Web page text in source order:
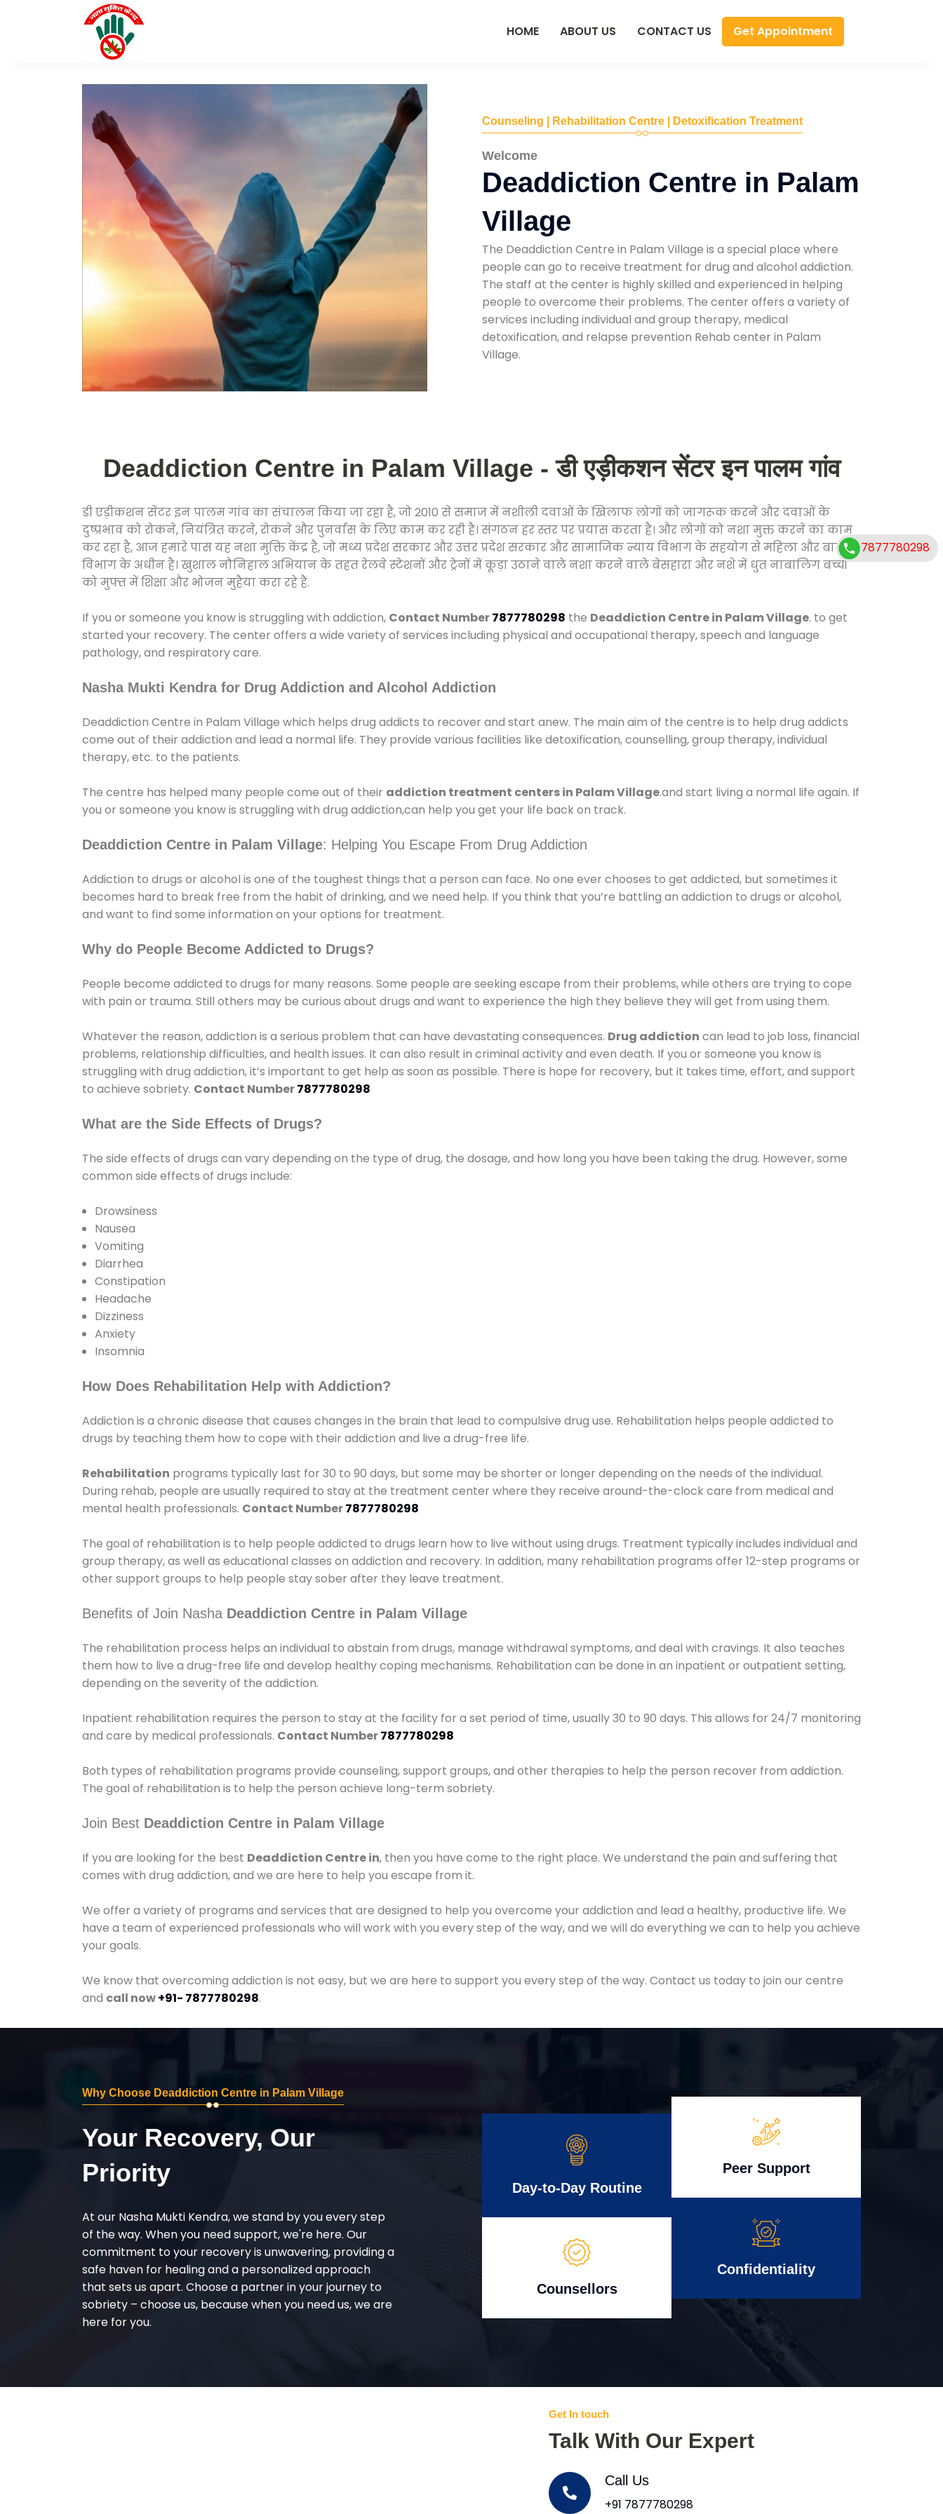
HOME ABOUT US CONTACT US Get Appointment
Counseling | Rehabilitation Centre | Detoxification Treatment
Welcome
Deaddiction Centre in Palam
Village
The Deaddiction Centre in Palam Village is a special place where
people can go to receive treatment for drug and alcohol addiction.
The staff at the center is highly skilled and experienced in helping
people to overcome their problems. The center offers a variety of
services including individual and group therapy, medical
detoxification, and relapse prevention Rehab center in Palam
Village.
Deaddiction Centre in Palam Village - डी एड़ीकशन सेंटर इन पालम गांव
डी एड़ीकशन सेंटर इन पालम गांव का संचालन किया जा रहा है, जो 2010 से समाज में नशीली दवाओं के खिलाफ लोगों को जागरूक करने और दवाओं के
दुष्प्रभाव को रोकने, नियंत्रित करने, रोकने और पुनर्वास के लिए काम कर रही है। संगठन हर स्तर पर प्रयास करता है। और लोगों को नशा मुक्त करने का काम
कर रहा है, आज हमारे पास यह नशा मुक्ति केंद्र है, जो मध्य प्रदेश सरकार और उत्तर प्रदेश सरकार और सामाजिक न्याय विभाग के सहयोग से महिला और बाल
विभाग के अधीन है। खुशाल नौनिहाल अभियान के तहत रेलवे स्टेशनों और ट्रेनों में कूड़ा उठाने वाले नशा करने वाले बेसहारा और नशे में धुत नाबालिग बच्चों
को मुफ्त में शिक्षा और भोजन मुहैया करा रहे हैं.
If you or someone you know is struggling with addiction, Contact Number7877780298 the Deaddiction Centre in Palam Village. to get
started your recovery. The center offers a wide variety of services including physical and occupational therapy, speech and language
pathology, and respiratory care.
Nasha Mukti Kendra for Drug Addiction and Alcohol Addiction
Deaddiction Centre in Palam Village which helps drug addicts to recover and start anew. The main aim of the centre is to help drug addicts
come out of their addiction and lead a normal life. They provide various facilities like detoxification, counselling, group therapy, individual
therapy, etc. to the patients.
The centre has helped many people come out of their addiction treatment centers in Palam Village.and start living a normal life again. If
you or someone you know is struggling with drug addiction,can help you get your life back on track.
Deaddiction Centre in Palam Village: Helping You Escape From Drug Addiction
Addiction to drugs or alcohol is one of the toughest things that a person can face. No one ever chooses to get addicted, but sometimes it
becomes hard to break free from the habit of drinking, and we need help. If you think that you’re battling an addiction to drugs or alcohol,
and want to find some information on your options for treatment.
Why do People Become Addicted to Drugs?
People become addicted to drugs for many reasons. Some people are seeking escape from their problems, while others are trying to cope
with pain or trauma. Still others may be curious about drugs and want to experience the high they believe they will get from using them.
Whatever the reason, addiction is a serious problem that can have devastating consequences. Drug addiction can lead to job loss, financial
problems, relationship difficulties, and health issues. It can also result in criminal activity and even death. If you or someone you know is
struggling with drug addiction, it’s important to get help as soon as possible. There is hope for recovery, but it takes time, effort, and support
to achieve sobriety. Contact Number7877780298
What are the Side Effects of Drugs?
The side effects of drugs can vary depending on the type of drug, the dosage, and how long you have been taking the drug. However, some
common side effects of drugs include:
Drowsiness
Nausea
Vomiting
Diarrhea
Constipation
Headache
Dizziness
Anxiety
Insomnia
How Does Rehabilitation Help with Addiction?
Addiction is a chronic disease that causes changes in the brain that lead to compulsive drug use. Rehabilitation helps people addicted to
drugs by teaching them how to cope with their addiction and live a drug-free life.
Rehabilitation programs typically last for 30 to 90 days, but some may be shorter or longer depending on the needs of the individual.
During rehab, people are usually required to stay at the treatment center where they receive around-the-clock care from medical and
mental health professionals. Contact Number7877780298
The goal of rehabilitation is to help people addicted to drugs learn how to live without using drugs. Treatment typically includes individual and
group therapy, as well as educational classes on addiction and recovery. In addition, many rehabilitation programs offer 12-step programs or
other support groups to help people stay sober after they leave treatment.
Benefits of Join Nasha Deaddiction Centre in Palam Village
The rehabilitation process helps an individual to abstain from drugs, manage withdrawal symptoms, and deal with cravings. It also teaches
them how to live a drug-free life and develop healthy coping mechanisms. Rehabilitation can be done in an inpatient or outpatient setting,
depending on the severity of the addiction.
Inpatient rehabilitation requires the person to stay at the facility for a set period of time, usually 30 to 90 days. This allows for 24/7 monitoring
and care by medical professionals. Contact Number7877780298
Both types of rehabilitation programs provide counseling, support groups, and other therapies to help the person recover from addiction.
The goal of rehabilitation is to help the person achieve long-term sobriety.
Join Best Deaddiction Centre in Palam Village
If you are looking for the best Deaddiction Centre in, then you have come to the right place. We understand the pain and suffering that
comes with drug addiction, and we are here to help you escape from it.
We offer a variety of programs and services that are designed to help you overcome your addiction and lead a healthy, productive life. We
have a team of experienced professionals who will work with you every step of the way, and we will do everything we can to help you achieve
your goals.
We know that overcoming addiction is not easy, but we are here to support you every step of the way. Contact us today to join our centre
and call now+91- 7877780298.
Why Choose Deaddiction Centre in Palam Village
Your Recovery, Our
Priority
At our Nasha Mukti Kendra, we stand by you every step
of the way. When you need support, we're here. Our
commitment to your recovery is unwavering, providing a
safe haven for healing and a personalized approach
that sets us apart. Choose a partner in your journey to
sobriety – choose us, because when you need us, we are
here for you.
Day-to-Day Routine
Counsellors
Peer Support
Confidentiality
Get In touch
Talk With Our Expert
Call Us
+91 7877780298
7877780298